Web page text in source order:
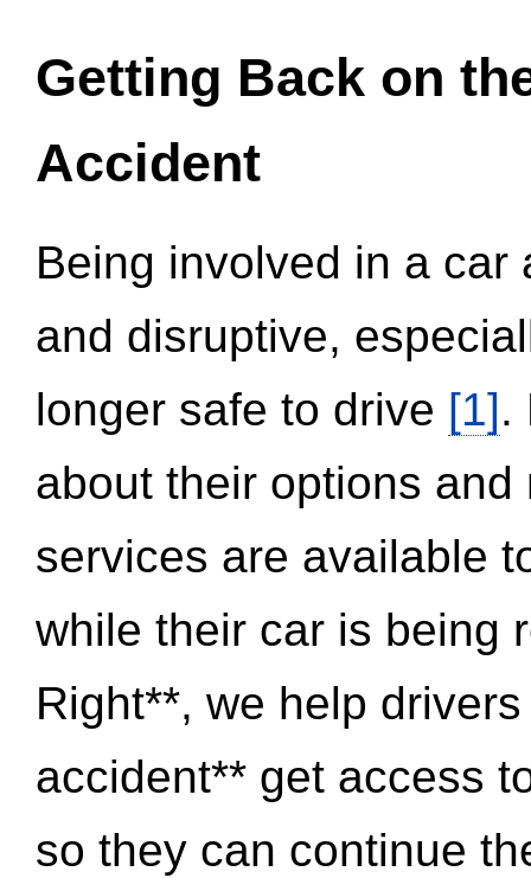
Getting Back on
Accident
Being involved in a
and disruptive,
longer safe to drive [1].
about their options
services are available
while their car is being
Right**, we help
accident** get access
so they can continue